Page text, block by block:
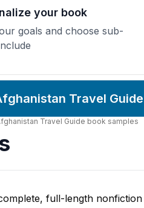
your book
goals and choose sub-
Travel
Travel Guide book samples
full-length